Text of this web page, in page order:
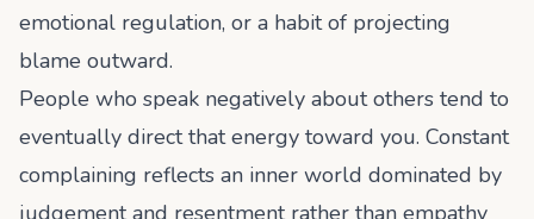
emotional regulation, or a habit of projecting
blame outward.
People who speak negatively about others tend to
eventually direct that energy toward you. Constant
complaining reflects an inner world dominated by
judgement and resentment rather than empathy